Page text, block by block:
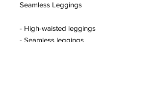
Seamless Leggings
- High-waisted leggings
- Seamless leggings